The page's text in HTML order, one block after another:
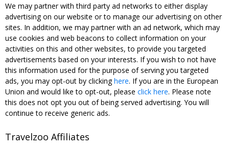
We may partner with third party ad networks to either display
advertising on our website or to manage our advertising on other
sites. In addition, we may partner with an ad network, which may
use cookies and web beacons to collect information on your
activities on this and other websites, to provide you targeted
advertisements based on your interests. If you wish to not have
this information used for the purpose of serving you targeted
ads, you may opt-out by clickinghere. If you are in the European
Union and would like to opt-out, please click here. Please note
this does not opt you out of being served advertising. You will
continue to receive generic ads.
Travelzoo Affiliates